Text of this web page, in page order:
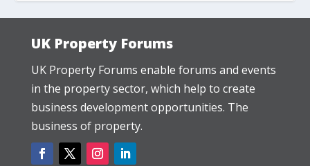
UK Property Forums
UK Property Forums enable forums and events
in the property sector, which help to create
business development opportunities. The
business of property.